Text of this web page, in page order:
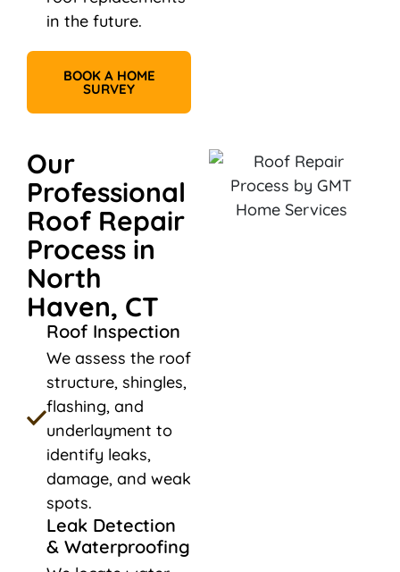
in the future.
BOOK A HOME
SURVEY
Our
Professional
Roof Repair
Process in
North
Haven, CT
Roof Inspection
We assess the roof
structure, shingles,
flashing, and
underlayment to
identify leaks,
damage, and weak
spots.
Leak Detection
& Waterproofing